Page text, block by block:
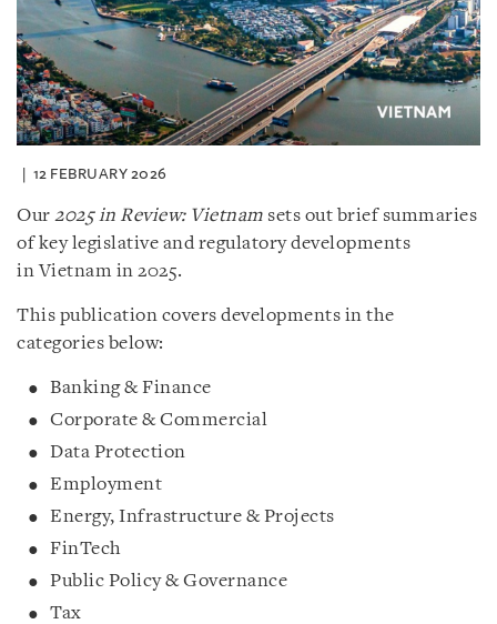
12 FEBRUARY 2026
Our 2025 in Review: Vietnam sets out brief summaries
of key legislative and regulatory developments
in Vietnam in 2025.
This publication covers developments in the
categories below:
Banking & Finance
Corporate & Commercial
Data Protection
Employment
Energy, Infrastructure & Projects
FinTech
Public Policy & Governance
Tax